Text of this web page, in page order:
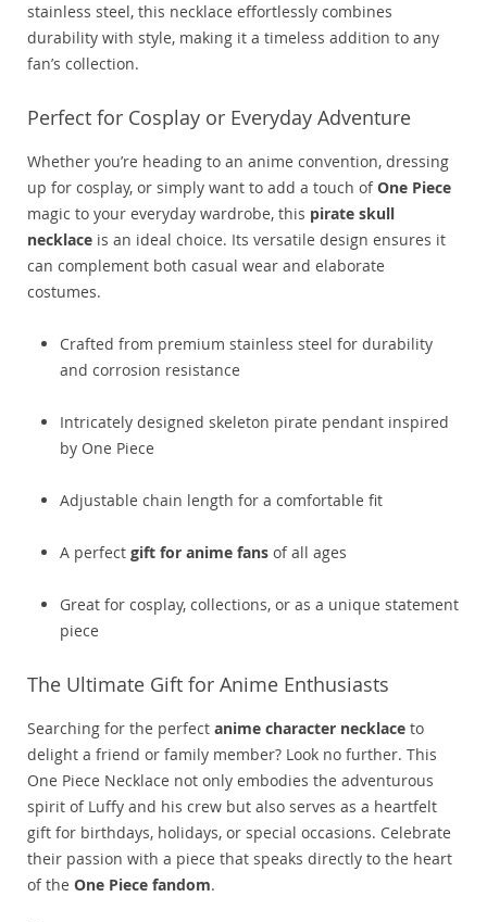
stainless steel, this necklace effortlessly combines
durability with style, making it a timeless addition to any
fan’s collection.
Perfect for Cosplay or Everyday Adventure
Whether you’re heading to an anime convention, dressing
up for cosplay, or simply want to add a touch ofOne Piece
magic to your everyday wardrobe, this pirate skull
necklace is an ideal choice. Its versatile design ensures it
can complement both casual wear and elaborate
costumes.
Crafted from premium stainless steel for durability
and corrosion resistance
Intricately designed skeleton pirate pendant inspired
by One Piece
Adjustable chain length for a comfortable fit
A perfect gift for anime fans of all ages
Great for cosplay, collections, or as a unique statement
piece
The Ultimate Gift for Anime Enthusiasts
Searching for the perfect anime character necklace to
delight a friend or family member? Look no further. This
One Piece Necklace not only embodies the adventurous
spirit of Luffy and his crew but also serves as a heartfelt
gift for birthdays, holidays, or special occasions. Celebrate
their passion with a piece that speaks directly to the heart
of the One Piece fandom.